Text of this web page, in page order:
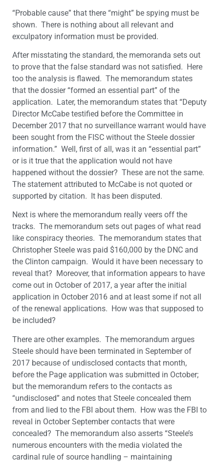
“Probable cause” that there “might” be spying must be
shown. There is nothing about all relevant and
exculpatory information must be provided.
After misstating the standard, the memoranda sets out
to prove that the false standard was not satisfied. Here
too the analysis is flawed. The memorandum states
that the dossier “formed an essential part” of the
application. Later, the memorandum states that “Deputy
Director McCabe testified before the Committee in
December 2017 that no surveillance warrant would have
been sought from the FISC without the Steele dossier
information.” Well, first of all, was it an “essential part”
or is it true that the application would not have
happened without the dossier? These are not the same.
The statement attributed to McCabe is not quoted or
supported by citation. It has been disputed.
Next is where the memorandum really veers off the
tracks. The memorandum sets out pages of what read
like conspiracy theories. The memorandum states that
Christopher Steele was paid $160,000 by the DNC and
the Clinton campaign. Would it have been necessary to
reveal that? Moreover, that information appears to have
come out in October of 2017, a year after the initial
application in October 2016 and at least some if not all
of the renewal applications. How was that supposed to
be included?
There are other examples. The memorandum argues
Steele should have been terminated in September of
2017 because of undisclosed contacts that month,
before the Page application was submitted in October;
but the memorandum refers to the contacts as
“undisclosed” and notes that Steele concealed them
from and lied to the FBI about them. How was the FBI to
reveal in October September contacts that were
concealed? The memorandum also asserts “Steele’s
numerous encounters with the media violated the
cardinal rule of source handling – maintaining